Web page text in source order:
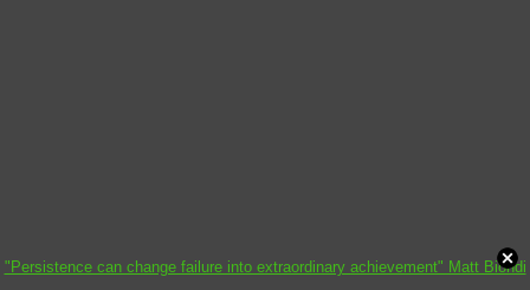
"Persistence can change failure into extraordinary achievement" Matt Biondi